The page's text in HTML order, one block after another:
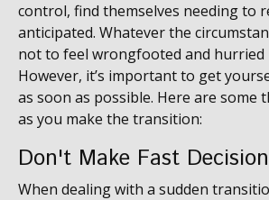
control, find themselves needing to
anticipated. Whatever the
not to feel wrongfooted and hurried
However, it’s important to get
as soon as possible. Here are some
as you make the transition:
Don't Make Fast
When dealing with a sudden